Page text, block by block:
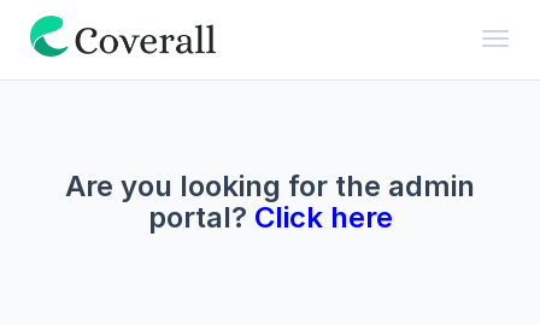
Are you looking for the admin
portal? Click here